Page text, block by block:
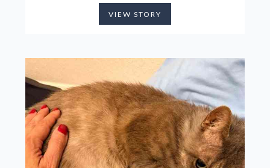
VIEW STORY